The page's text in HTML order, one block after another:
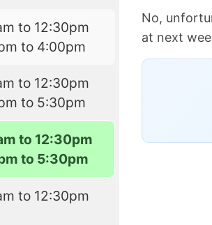
to 12:30pm
to 4:00pm
to 12:30pm
to 5:30pm
to 12:30pm
to 5:30pm
to 12:30pm
No,
at next